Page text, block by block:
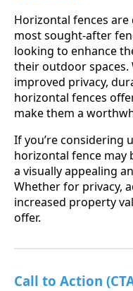
Horizontal fences
most sought-after
looking to enhance
their outdoor
improved privacy,
horizontal fences
make them a
If you’re considering
horizontal fence may
a visually appealing
Whether for privacy,
increased property
offer.
Call to Action